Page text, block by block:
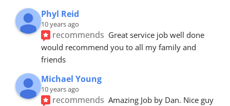
Phyl Reid
10 years ago
recommends Great service job well done
would recommend you to all my family and
friends
Michael Young
10 years ago
recommends Amazing Job by Dan. Nice guy